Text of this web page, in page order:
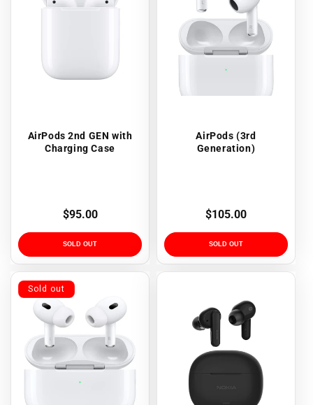
AirPods 2nd GEN with
Charging Case
Regular
price
$95.00
SOLD OUT
AirPods (3rd
Generation)
Regular
price
$105.00
SOLD OUT
Sold out